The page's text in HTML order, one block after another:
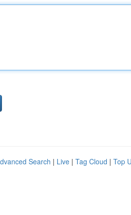
Search | Live | Tag Cloud | Top